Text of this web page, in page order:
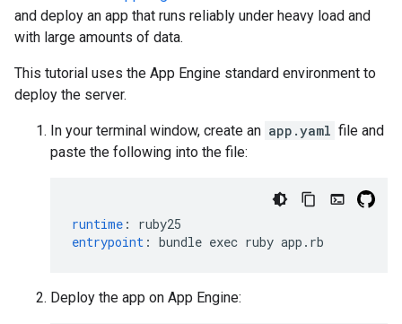
and deploy an app that runs reliably under heavy load and
with large amounts of data.
This tutorial uses the App Engine standard environment to
deploy the server.
In your terminal window, create an app.yaml file and
paste the following into the file:
runtime :
ruby25
entrypoint : bundle exec ruby app.rb
Deploy the app on App Engine: